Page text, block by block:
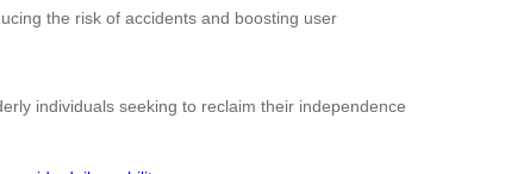
the risk of accidents and boosting user
individuals seeking to reclaim their independence